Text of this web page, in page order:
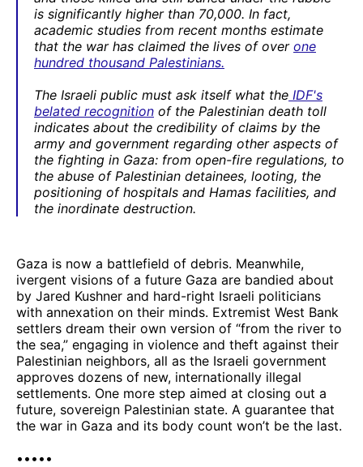
is significantly higher than 70,000. In fact,
academic studies from recent months estimate
that the war has claimed the lives of over one
hundred thousand Palestinians.
The Israeli public must ask itself what the IDF's
belated recognition of the Palestinian death toll
indicates about the credibility of claims by the
army and government regarding other aspects of
the fighting in Gaza: from open-fire regulations, to
the abuse of Palestinian detainees, looting, the
positioning of hospitals and Hamas facilities, and
the inordinate destruction.
Gaza is now a battlefield of debris. Meanwhile,
ivergent visions of a future Gaza are bandied about
by Jared Kushner and hard-right Israeli politicians
with annexation on their minds. Extremist West Bank
settlers dream their own version of “from the river to
the sea,” engaging in violence and theft against their
Palestinian neighbors, all as the Israeli government
approves dozens of new, internationally illegal
settlements. One more step aimed at closing out a
future, sovereign Palestinian state. A guarantee that
the war in Gaza and its body count won’t be the last.
•••••